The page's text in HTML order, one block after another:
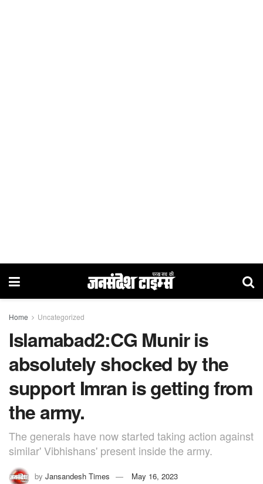
Home Uncategorized
Islamabad2:CG Munir is
absolutely shocked by the
support Imran is getting from
the army.
The generals have now started taking action against
similar' Vibhishans' present inside the army.
by Jansandesh Times May 16, 2023